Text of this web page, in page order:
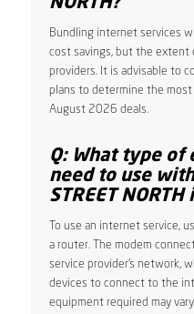
Bundling internet services
cost savings, but the extent
providers. It is advisable to
plans to determine the
August 2026 deals.
Q: What type of
need to use with
STREET
To use an internet service,
a router. The modem
service provider’s network,
devices to connect to the
equipment required may